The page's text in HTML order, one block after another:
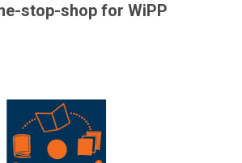
stop-shop for WiPP